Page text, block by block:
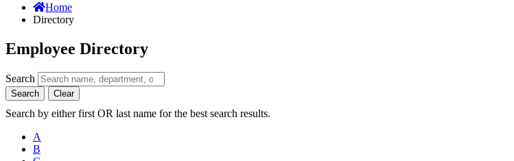
Home
Directory
Employee Directory
Search
Search Clear
Search by either first OR last name for the best search results.
A
B